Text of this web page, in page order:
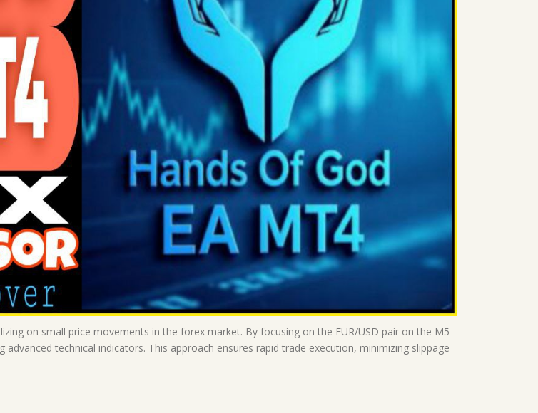
on small price movements in the forex market. By focusing on the EUR/USD pair on the M5
technical indicators. This approach ensures rapid trade execution, minimizing slippage